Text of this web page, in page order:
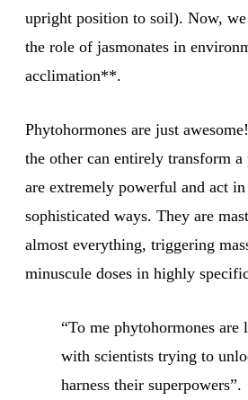
upright position to soil). Now,
the role of jasmonates in
acclimation**.
Phytohormones are just
the other can entirely transform
are extremely powerful and act
sophisticated ways. They are
almost everything, triggering
minuscule doses in highly
“To me phytohormones are
with scientists trying to
harness their superpowers”.